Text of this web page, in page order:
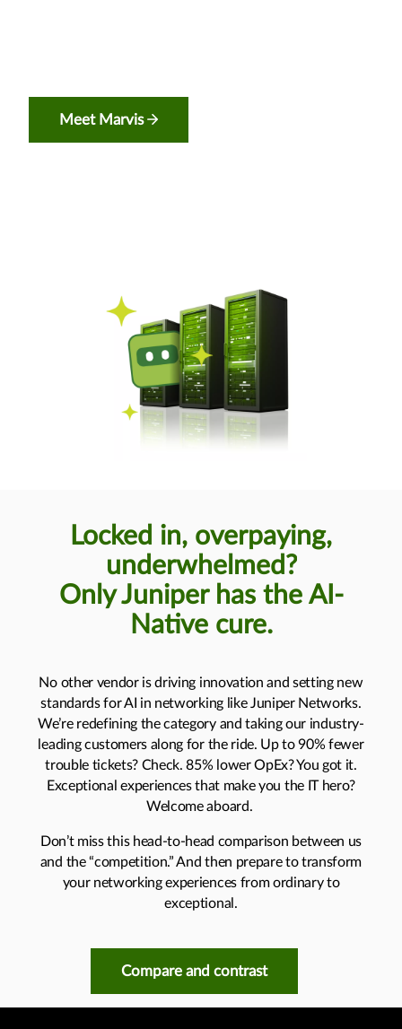
Meet Marvis
Locked in, overpaying,
underwhelmed?
Only Juniper has the AI-
Native cure.
No other vendor is driving innovation and setting new
standards for AI in networking like Juniper Networks.
We’re redefining the category and taking our industry-
leading customers along for the ride. Up to 90% fewer
trouble tickets? Check. 85% lower OpEx? You got it.
Exceptional experiences that make you the IT hero?
Welcome aboard.
Don’t miss this head-to-head comparison between us
and the “competition.” And then prepare to transform
your networking experiences from ordinary to
exceptional.
Compare and contrast